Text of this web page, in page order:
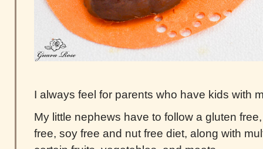
I always feel for parents who have kids with
My little nephews have to follow a gluten
free, soy free and nut free diet, along with